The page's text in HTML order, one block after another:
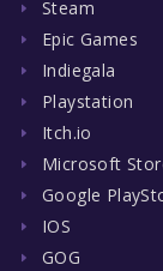
Steam
Epic Games
Indiegala
Playstation
Itch.io
Microsoft
Google
IOS
GOG